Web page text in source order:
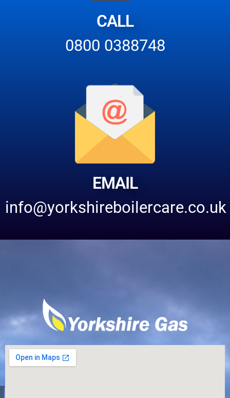
CALL
0800 0388748
EMAIL
info@yorkshireboilercare.co.uk